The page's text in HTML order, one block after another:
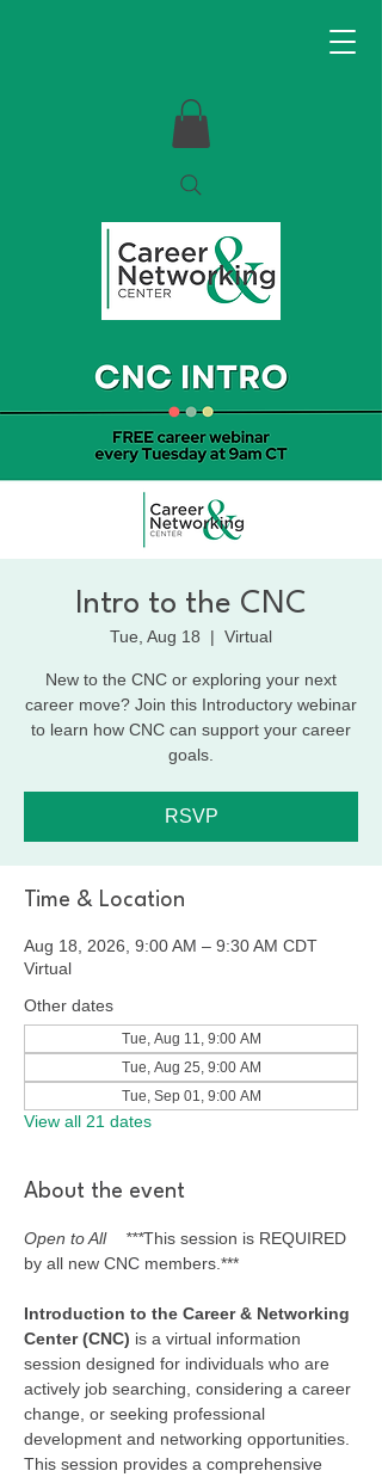
Intro to the CNC
Tue, Aug 18
  |
Virtual
New to the CNC or exploring your next
career move? Join this Introductory webinar
to learn how CNC can support your career
goals.
RSVP
Time & Location
Aug 18, 2026, 9:00 AM – 9:30 AM CDT
Virtual
Other dates
Tue, Aug 11, 9:00 AM
Tue, Aug 25, 9:00 AM
Tue, Sep 01, 9:00 AM
View all 21 dates
About the event
Open to All    ***This session is REQUIRED
by all new CNC members.***
Introduction to the Career & Networking
Center (CNC) is a virtual information
session designed for individuals who are
actively job searching, considering a career
change, or seeking professional
development and networking opportunities.
This session provides a comprehensive